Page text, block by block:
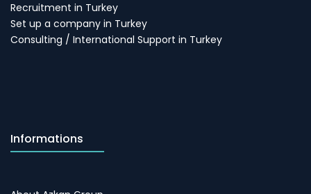
Recruitment in Turkey
Set up a company in Turkey
Consulting / International Support in Turkey
Informations